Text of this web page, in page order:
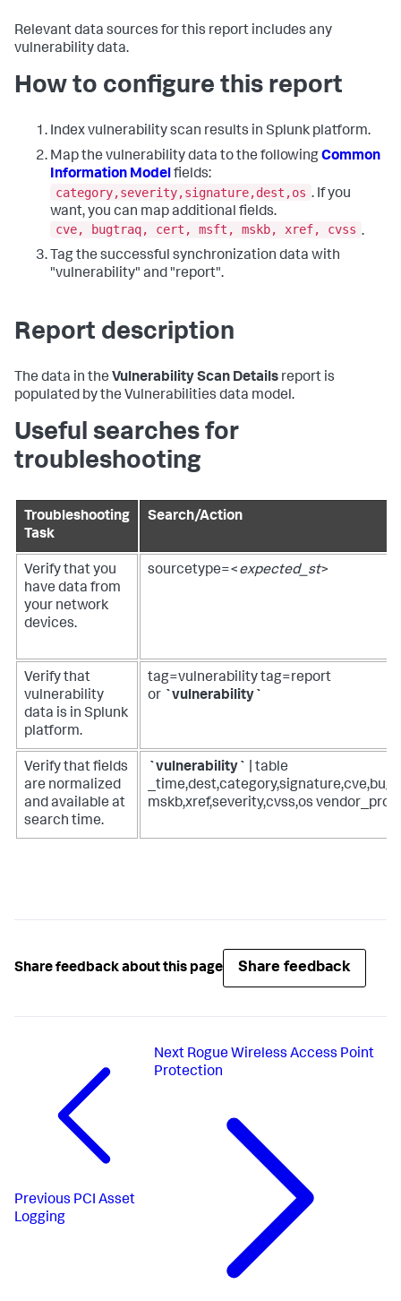
Relevant data sources for this report includes any
vulnerability data.
How to configure this report
Index vulnerability scan results in Splunk platform.
Map the vulnerability data to the followingCommon
Information Modelfields:
category,severity,signature,dest,os . If you
want, you can map additional fields.
cve, bugtraq, cert, msft, mskb, xref, cvss .
Tag the successful synchronization data with
"vulnerability" and "report".
Report description
The data in the Vulnerability Scan Details report is
populated by the Vulnerabilities data model.
Useful searches for
troubleshooting
Troubleshooting
Task
Search/Action
Verify that you
have data from
your network
devices.
sourcetype=<expected_st>
Verify that
vulnerability
data is in Splunk
platform.
tag=vulnerability tag=report
or
`vulnerability`
Verify that fields
are normalized
and available at
search time.
`vulnerability`
| table
mskb,xref,severity,cvss,os
Share feedback about this page Share feedback
Previous PCI Asset
Logging
Next Rogue Wireless Access Point
Protection